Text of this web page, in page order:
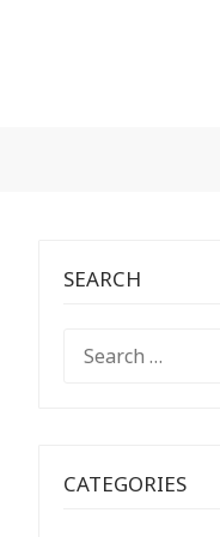
SEARCH
FOR:
CATEGORIES